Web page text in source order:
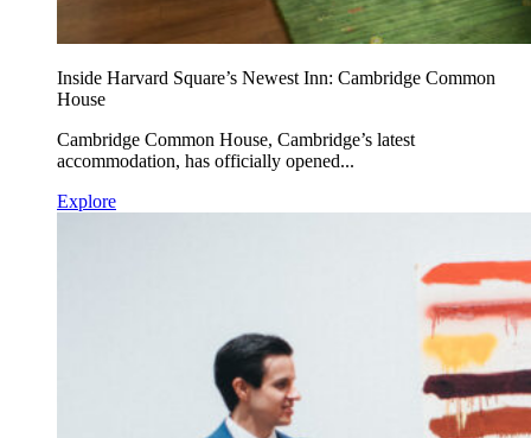
Inside Harvard Square’s Newest Inn: Cambridge Common
House
Cambridge Common House, Cambridge’s latest
accommodation, has officially opened...
Explore